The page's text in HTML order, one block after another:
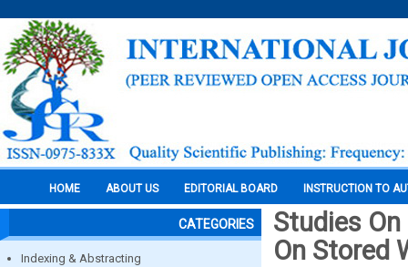
HOME ABOUT US EDITORIAL BOARD INSTRUCTION TO
CATEGORIES
Indexing & Abstracting
Studies
On Stored